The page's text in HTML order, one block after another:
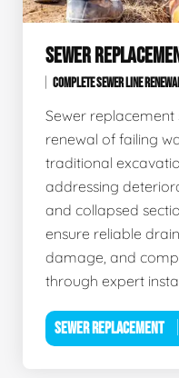
SEWER
COMPLETE SEWER LINE
Sewer
renewal of failing
traditional
addressing
and collapsed
ensure reliable
damage, and
through expert
SEWER REPLACEMENT